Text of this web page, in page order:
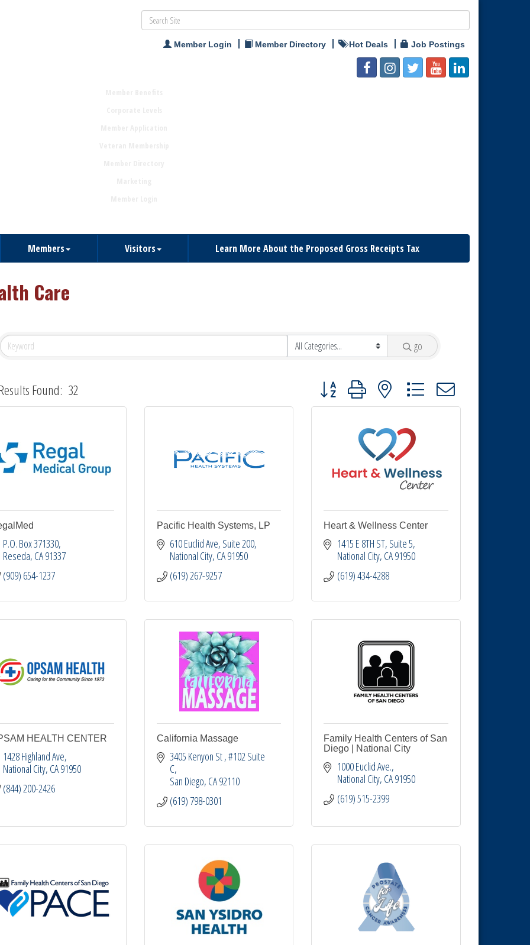
Member Login Member Directory Hot Deals Job Postings
Members Visitors Learn More About the Proposed Gross Receipts Tax
Care
go
Found: 32 Button group with nested dropdown
P.O. Box 371330
Reseda CA91337
(909) 654-1237
Pacific Health Systems, LP
610 Euclid Ave Suite 200
National City CA91950
(619) 267-9257
Heart & Wellness Center
1415 E 8TH ST Suite 5
National City CA91950
(619) 434-4288
HEALTH CENTER
1428 Highland Ave
National City CA91950
(844) 200-2426
California Massage
3405 Kenyon St #102 Suite
C
San Diego CA92110
(619) 798-0301
Family Health Centers of San
Diego | National City
1000 Euclid Ave.
National City CA91950
(619) 515-2399